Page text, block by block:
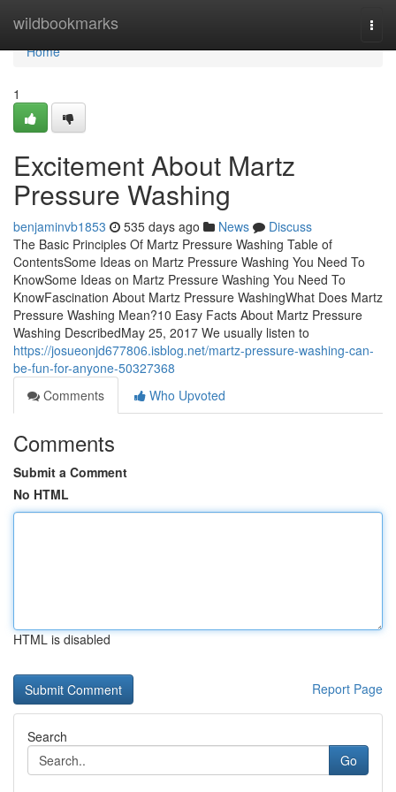
wildbookmarks
Home
Home
1
Excitement About Martz
Pressure Washing
benjaminvb1853 535 days ago News
Discuss
The Basic Principles Of Martz Pressure Washing Table of
ContentsSome Ideas on Martz Pressure Washing You Need To
KnowSome Ideas on Martz Pressure Washing You Need To
KnowFascination About Martz Pressure WashingWhat Does Martz
Pressure Washing Mean?10 Easy Facts About Martz Pressure
Washing DescribedMay 25, 2017 We usually listen to
https://josueonjd677806.isblog.net/martz-pressure-washing-can-
be-fun-for-anyone-50327368
Comments
Who Upvoted
Comments
Submit a Comment
No HTML
HTML is disabled
Report Page
Search
Go